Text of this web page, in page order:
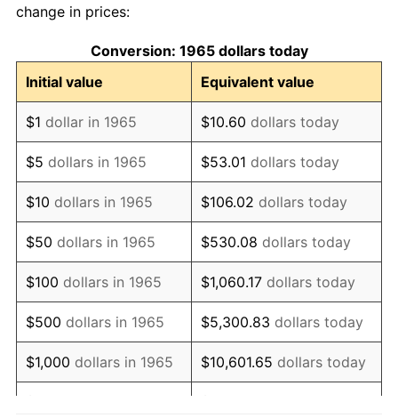
1975
1976 $9,393.02 5.76%
1977 $10,003.81 6.50%
1978 $10,763.17 7.59%
1979 $11,984.76 11.35%
1980 $13,602.54 13.50%
1981 $15,005.71 10.32%
1982 $15,930.16 6.16%
1983 $16,441.90 3.21%
1984 $17,151.75 4.32%
change in prices:
Conversion: 1965 dollars today
Initial value
Equivalent value
$1 dollar in 1965 $10.60 dollars today
$5 dollars in 1965 $53.01 dollars today
$10 dollars in 1965 $106.02 dollars today
$50 dollars in 1965 $530.08 dollars today
$100 dollars in 1965 $1,060.17 dollars today
$500 dollars in 1965 $5,300.83 dollars today
$1,000 dollars in 1965 $10,601.65 dollars today